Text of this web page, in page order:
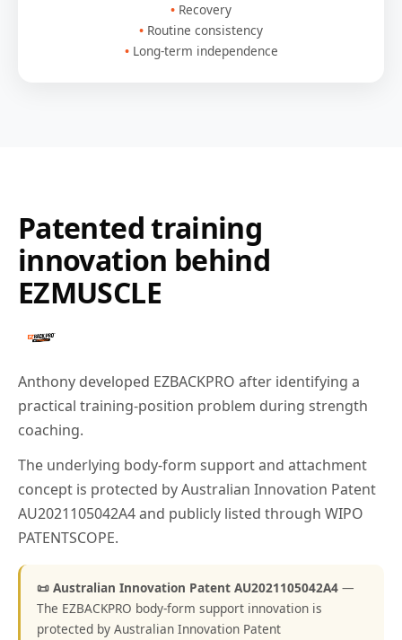
Recovery
Routine consistency
Long-term independence
Patented training
innovation behind
EZMUSCLE
Anthony developed EZBACKPRO after identifying a
practical training-position problem during strength
coaching.
The underlying body-form support and attachment
concept is protected by Australian Innovation Patent
AU2021105042A4 and publicly listed through WIPO
PATENTSCOPE.
📜 Australian Innovation Patent AU2021105042A4 —
The EZBACKPRO body-form support innovation is
protected by Australian Innovation Patent